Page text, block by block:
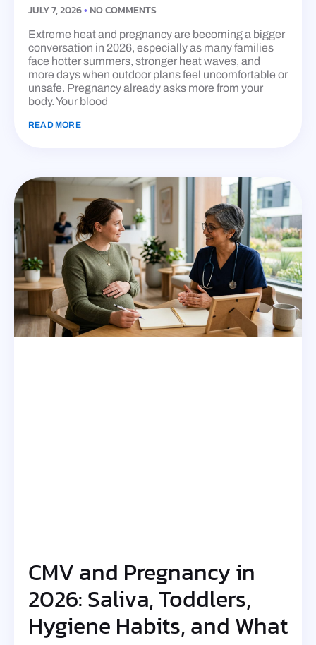
JULY 7, 2026 NO COMMENTS
Extreme heat and pregnancy are becoming a bigger
conversation in 2026, especially as many families
face hotter summers, stronger heat waves, and
more days when outdoor plans feel uncomfortable or
unsafe. Pregnancy already asks more from your
body. Your blood
READ MORE
CMV and Pregnancy in
2026: Saliva, Toddlers,
Hygiene Habits, and What